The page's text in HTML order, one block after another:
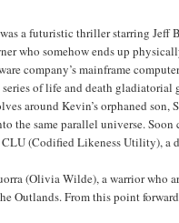
a futuristic thriller starring Jeff
who somehow ends up
company’s mainframe
of life and death gladiatorial
around Kevin’s orphaned son,
the same parallel universe. Soon
CLU (Codified Likeness Utility),
(Olivia Wilde), a warrior who
Outlands. From this point